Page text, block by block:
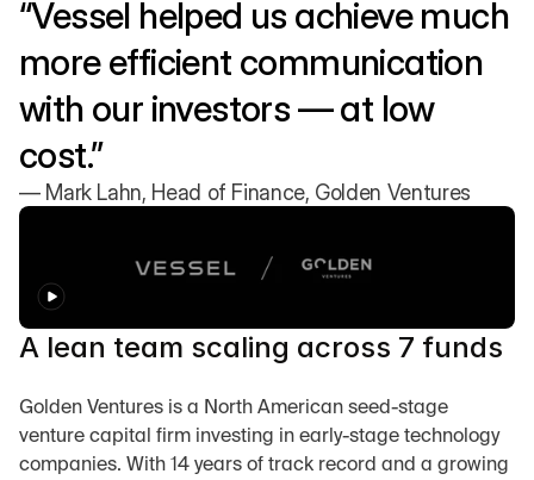
“Vessel helped us achieve much
more efficient communication
with our investors — at low
cost.”
— Mark Lahn, Head of Finance, Golden Ventures
A lean team scaling across 7 funds
Golden Ventures is a North American seed-stage
venture capital firm investing in early-stage technology
companies. With 14 years of track record and a growing